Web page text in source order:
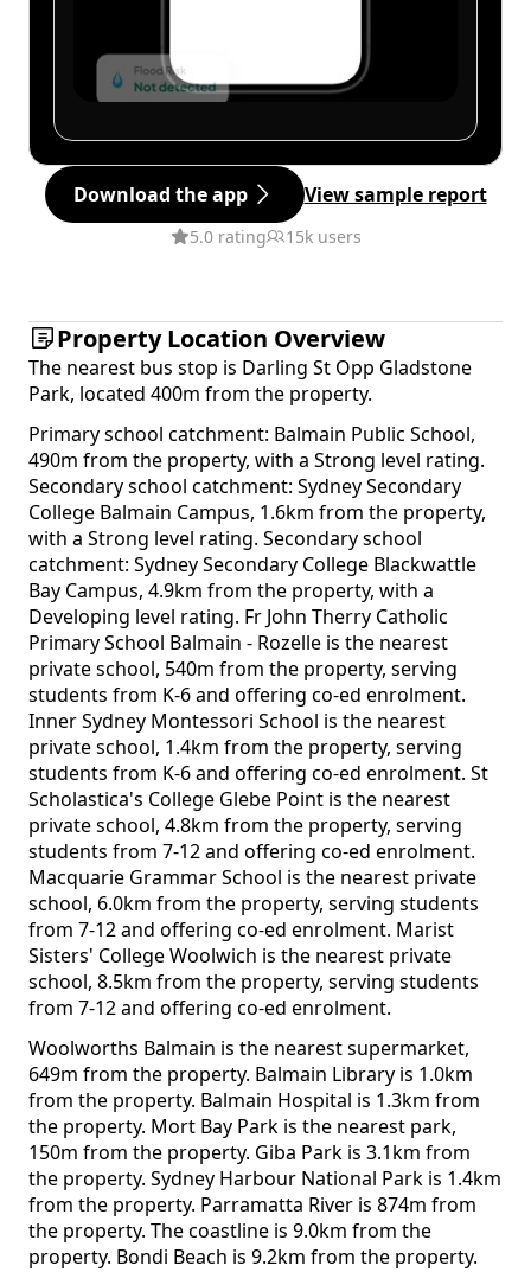
Download the app View sample report
5.0 rating 15k users
Property Location Overview
The nearest bus stop is Darling St Opp Gladstone
Park, located 400m from the property.
Primary school catchment: Balmain Public School,
490m from the property, with a Strong level rating.
Secondary school catchment: Sydney Secondary
College Balmain Campus, 1.6km from the property,
with a Strong level rating. Secondary school
catchment: Sydney Secondary College Blackwattle
Bay Campus, 4.9km from the property, with a
Developing level rating. Fr John Therry Catholic
Primary School Balmain - Rozelle is the nearest
private school, 540m from the property, serving
students from K-6 and offering co-ed enrolment.
Inner Sydney Montessori School is the nearest
private school, 1.4km from the property, serving
students from K-6 and offering co-ed enrolment. St
Scholastica's College Glebe Point is the nearest
private school, 4.8km from the property, serving
students from 7-12 and offering co-ed enrolment.
Macquarie Grammar School is the nearest private
school, 6.0km from the property, serving students
from 7-12 and offering co-ed enrolment. Marist
Sisters' College Woolwich is the nearest private
school, 8.5km from the property, serving students
from 7-12 and offering co-ed enrolment.
Woolworths Balmain is the nearest supermarket,
649m from the property. Balmain Library is 1.0km
from the property. Balmain Hospital is 1.3km from
the property. Mort Bay Park is the nearest park,
150m from the property. Giba Park is 3.1km from
the property. Sydney Harbour National Park is 1.4km
from the property. Parramatta River is 874m from
the property. The coastline is 9.0km from the
property. Bondi Beach is 9.2km from the property.